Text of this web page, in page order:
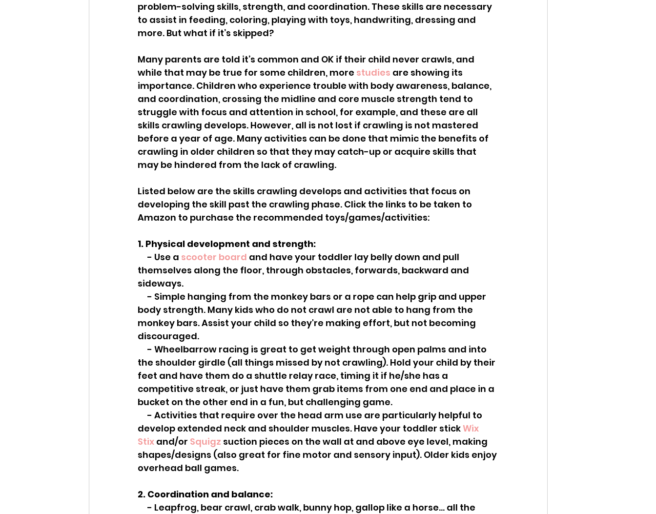
problem-solving skills, strength, and coordination. These skills are necessary
to assist in feeding, coloring, playing with toys, handwriting, dressing and
more. But what if it’s skipped?
Many parents are told it’s common and OK if their child never crawls, and
while that may be true for some children, more studies are showing its
importance. Children who experience trouble with body awareness, balance,
and coordination, crossing the midline and core muscle strength tend to
struggle with focus and attention in school, for example, and these are all
skills crawling develops. However, all is not lost if crawling is not mastered
before a year of age. Many activities can be done that mimic the benefits of
crawling in older children so that they may catch-up or acquire skills that
may be hindered from the lack of crawling.
Listed below are the skills crawling develops and activities that focus on
developing the skill past the crawling phase. Click the links to be taken to
Amazon to purchase the recommended toys/games/activities:
1. Physical development and strength:
     - Use a
scooter board and have your toddler lay belly down and pull
themselves along the floor, through obstacles, forwards, backward and
sideways.
body strength. Many kids who do not crawl are not able to hang from the
monkey bars. Assist your child so they're making effort, but not becoming
discouraged.
the shoulder girdle (all things missed by not crawling). Hold your child by their
feet and have them do a shuttle relay race, timing it if he/she has a
competitive streak, or just have them grab items from one end and place in a
bucket on the other end in a fun, but challenging game.
develop extended neck and shoulder muscles. Have your toddler stick Wix
Stix and/or Squigz suction pieces on the wall at and above eye level, making
shapes/designs (also great for fine motor and sensory input). Older kids enjoy
overhead ball games.
2. Coordination and balance: